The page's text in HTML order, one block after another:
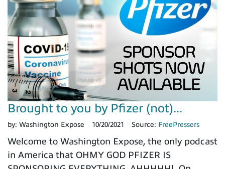
Brought to you by Pfizer (not)...
by: Washington Expose 10/20/2021 Source: FreePressers
Welcome to Washington Expose, the only podcast
in America that OHMY GOD PFIZER IS